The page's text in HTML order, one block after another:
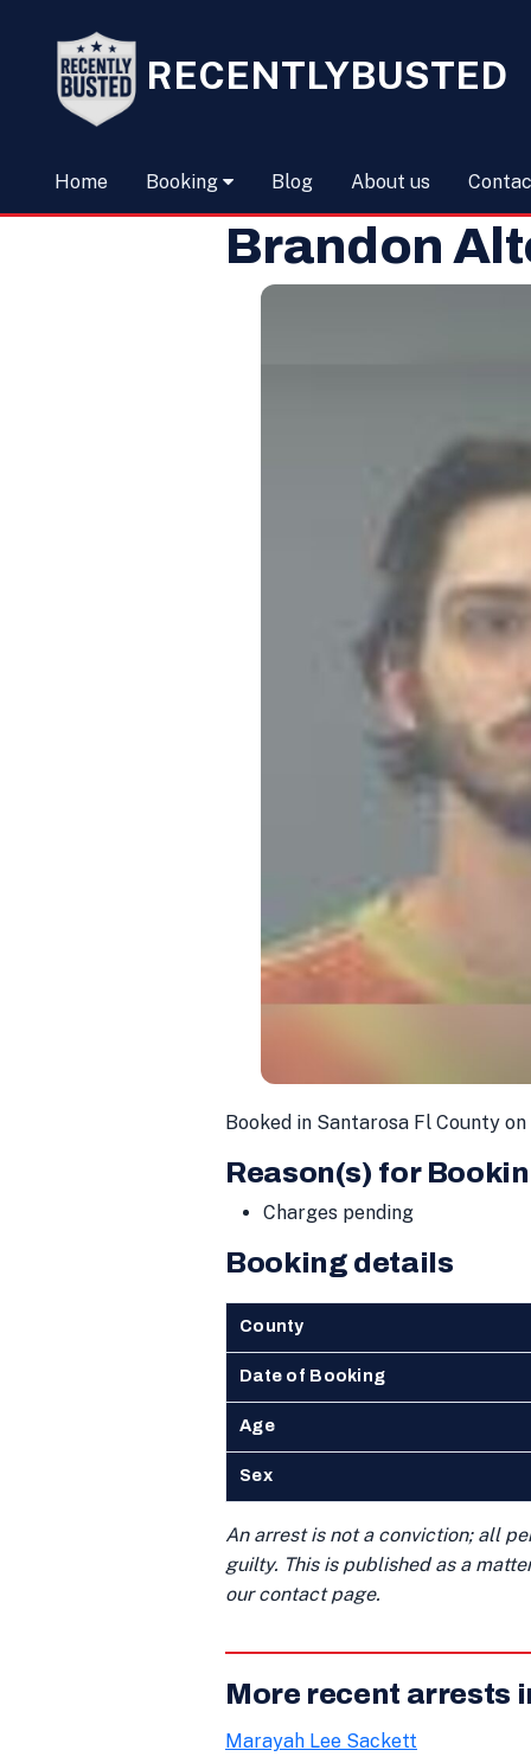
RECENTLYBUSTED
Home Booking Blog About us
Brandon
Booked in Santarosa Fl County
Reason(s) for
Charges pending
Booking details
County
Date of Booking
Age
Sex
An arrest is not a conviction; all
guilty. This is published as a
our contact page.
More recent arrests
Marayah Lee Sackett